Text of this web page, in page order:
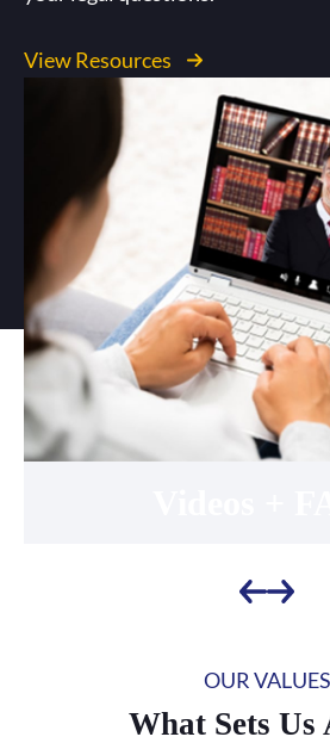
View Resources
OUR VALUES
What Sets Us